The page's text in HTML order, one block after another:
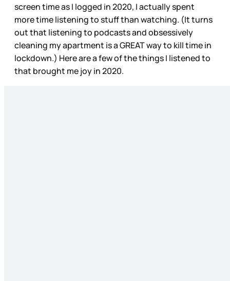
screen time as I logged in 2020, I actually spent
more time listening to stuff than watching. (It turns
out that listening to podcasts and obsessively
cleaning my apartment is a GREAT way to kill time in
lockdown.) Here are a few of the things I listened to
that brought me joy in 2020.